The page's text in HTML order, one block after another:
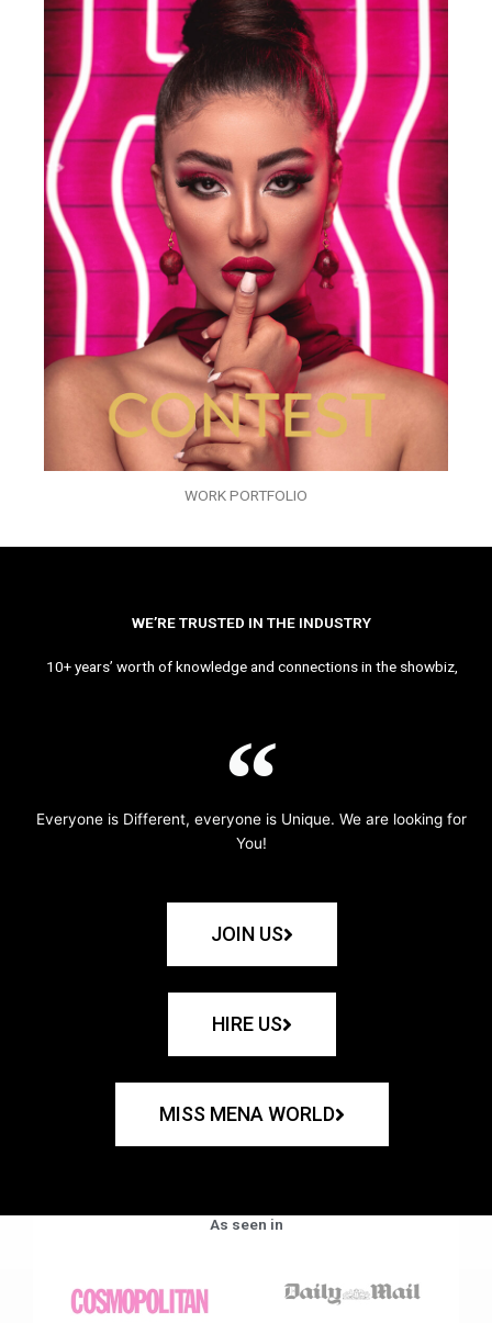
WORK PORTFOLIO
WE’RE TRUSTED IN THE INDUSTRY
10+ years’ worth of knowledge and connections in the showbiz,
Everyone is Different, everyone is Unique. We are looking for
You!
JOIN US
HIRE US
MISS MENA WORLD
As seen in